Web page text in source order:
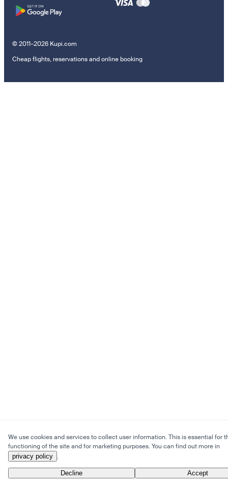
© 2011–2026 Kupi.com
Cheap flights, reservations and online booking
We use cookies and services to collect user information. This is essential for
functioning of the site and for marketing purposes. You can find out more in
privacy policy .
Decline Accept